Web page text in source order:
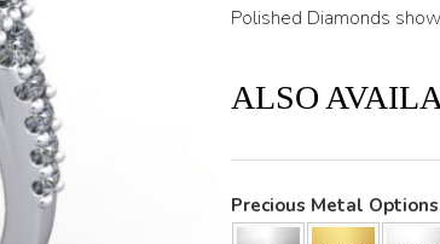
Polished Diamonds
ALSO
Precious Metal Options